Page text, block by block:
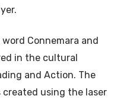
Connemara and
in the cultural
and Action. The
using the laser